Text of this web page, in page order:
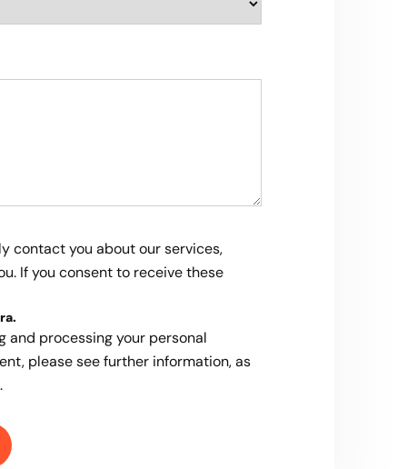
contact you about our services,
If you consent to receive these
.
and processing your personal
please see further information, as